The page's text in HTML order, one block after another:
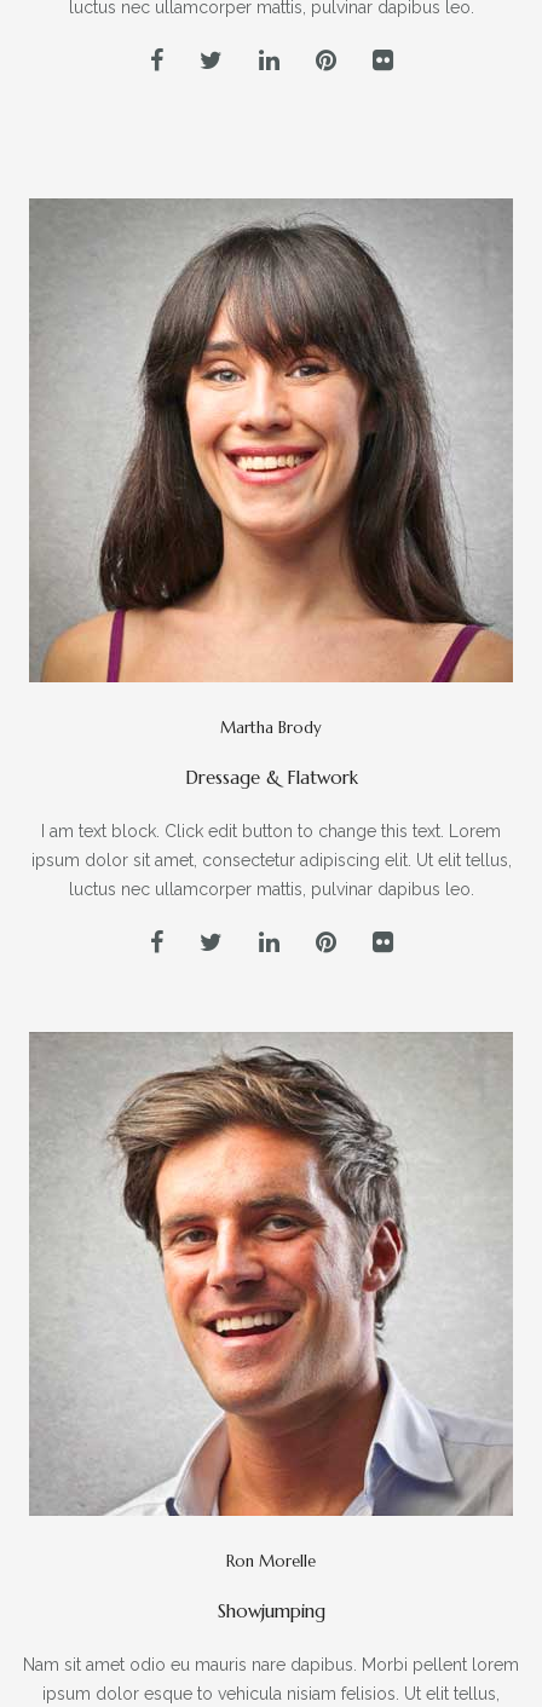
luctus nec ullamcorper mattis, pulvinar dapibus leo.
Martha Brody
Dressage & Flatwork
I am text block. Click edit button to change this text. Lorem
ipsum dolor sit amet, consectetur adipiscing elit. Ut elit tellus,
luctus nec ullamcorper mattis, pulvinar dapibus leo.
Ron Morelle
Showjumping
Nam sit amet odio eu mauris nare dapibus. Morbi pellent lorem
ipsum dolor esque to vehicula nisiam felisios. Ut elit tellus,